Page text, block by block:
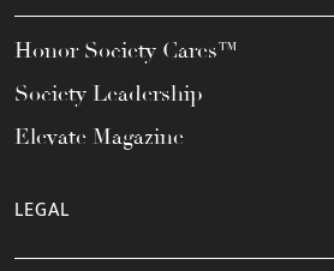
Honor Society Cares™
Society Leadership
Elevate Magazine
LEGAL